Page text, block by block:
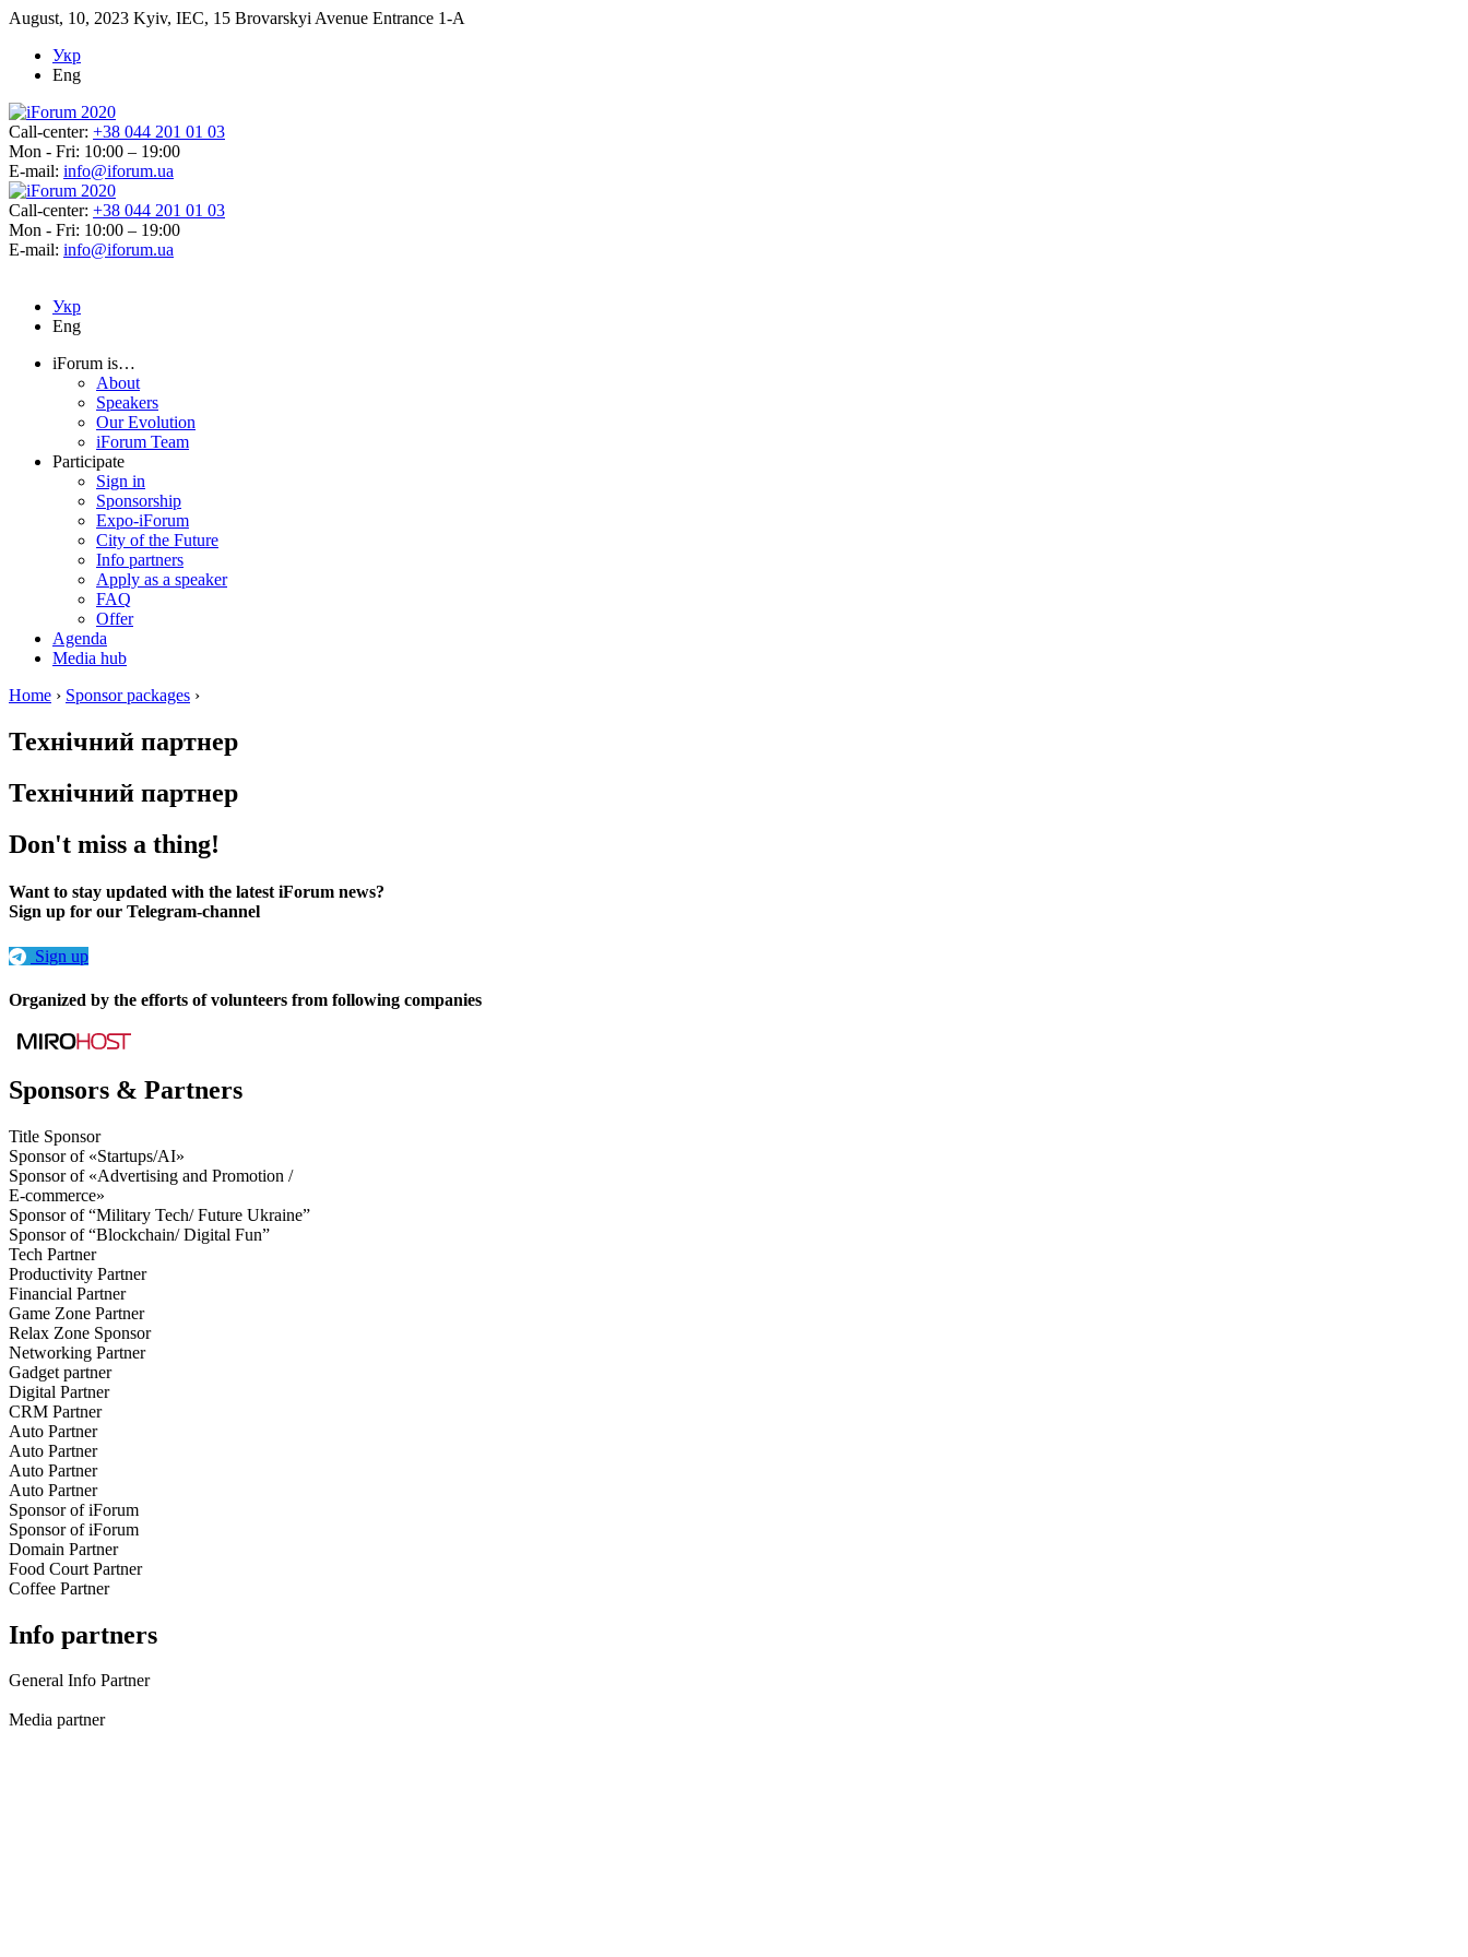
August, 10, 2023 Kyiv, IEC, 15 Brovarskyi Avenue Entrance 1-A
Укр
Eng
Call-center: +38 044 201 01 03
Mon - Fri: 10:00 – 19:00
E-mail: info@iforum.ua
Call-center: +38 044 201 01 03
Mon - Fri: 10:00 – 19:00
E-mail: info@iforum.ua
Укр
Eng
iForum is…
About
Speakers
Our Evolution
iForum Team
Participate
Sign in
Sponsorship
Expo-iForum
City of the Future
Info partners
Apply as a speaker
FAQ
Offer
Agenda
Media hub
Home › Sponsor packages ›
Технічний партнер
Технічний партнер
Don't miss a thing!
Want to stay updated with the latest iForum news?
Sign up for our Telegram-channel
Sign up
Organized by the efforts of volunteers from following companies
Sponsors & Partners
Title Sponsor
Sponsor of «Startups/AI»
Sponsor of «Advertising and Promotion /
E-commerce»
Sponsor of “Military Tech/ Future Ukraine”
Sponsor of “Blockchain/ Digital Fun”
Tech Partner
Productivity Partner
Financial Partner
Game Zone Partner
Relax Zone Sponsor
Networking Partner
Gadget partner
Digital Partner
CRM Partner
Auto Partner
Auto Partner
Auto Partner
Auto Partner
Sponsor of iForum
Sponsor of iForum
Domain Partner
Food Court Partner
Coffee Partner
Info partners
General Info Partner
Media partner